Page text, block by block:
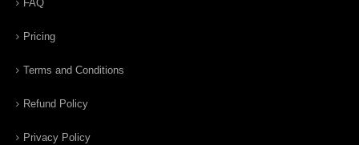
FAQ
Pricing
Terms and Conditions
Refund Policy
Privacy Policy